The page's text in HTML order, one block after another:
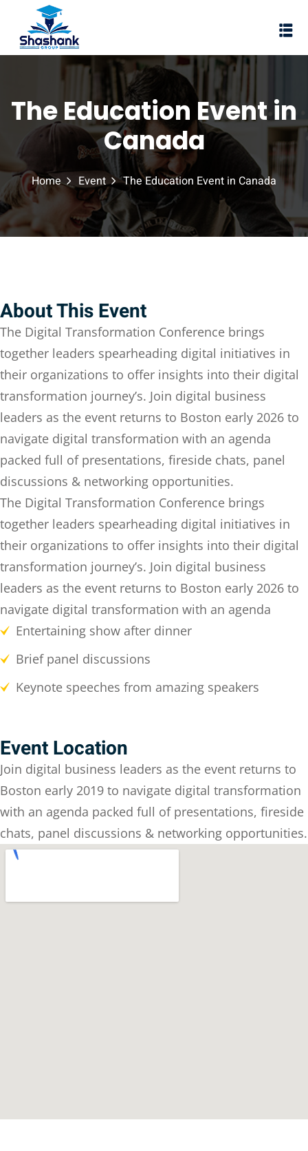
of VEI
Ltd
The Education Event in
Canada
Home Event The Education Event in Canada
About This Event
The Digital Transformation Conference brings
together leaders spearheading digital initiatives in
their organizations to offer insights into their digital
transformation journey’s. Join digital business
leaders as the event returns to Boston early 2026 to
navigate digital transformation with an agenda
packed full of presentations, fireside chats, panel
discussions & networking opportunities.
The Digital Transformation Conference brings
together leaders spearheading digital initiatives in
their organizations to offer insights into their digital
transformation journey’s. Join digital business
leaders as the event returns to Boston early 2026 to
navigate digital transformation with an agenda
Entertaining show after dinner
Brief panel discussions
Keynote speeches from amazing speakers
Event Location
Join digital business leaders as the event returns to
Boston early 2019 to navigate digital transformation
with an agenda packed full of presentations, fireside
chats, panel discussions & networking opportunities.
Sign in
Don’t have an account? Sign up
Remember me Lost your password?
Sign up
Already have an account?Sign in